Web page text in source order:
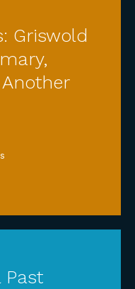
Griswold
Past